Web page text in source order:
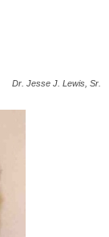
Dr. Jesse J. Lewis, Sr.